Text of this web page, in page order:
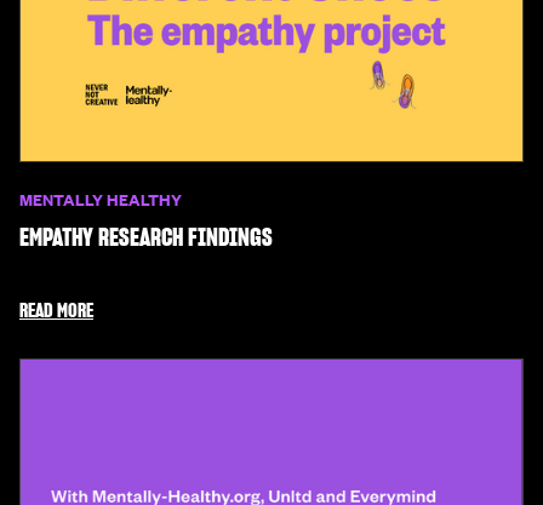
MENTALLY HEALTHY
EMPATHY RESEARCH FINDINGS
READ MORE